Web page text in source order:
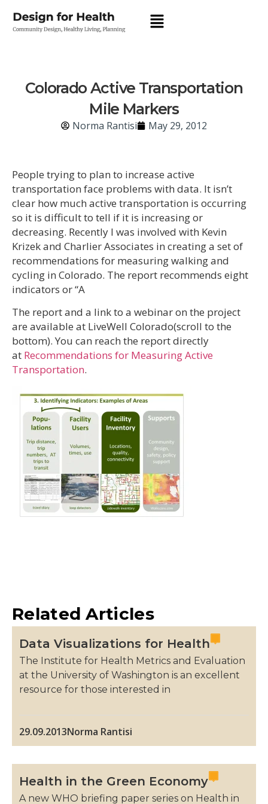
Colorado Active Transportation
Mile Markers
Norma Rantisi May 29, 2012
People trying to plan to increase active
transportation face problems with data. It isn’t
clear how much active transportation is occurring
so it is difficult to tell if it is increasing or
decreasing. Recently I was involved with Kevin
Krizek and Charlier Associates in creating a set of
recommendations for measuring walking and
cycling in Colorado. The report recommends eight
indicators or “A
The report and a link to a webinar on the project
are available at LiveWell Colorado(scroll to the
bottom). You can reach the report directly
at Recommendations for Measuring Active
Transportation.
Related Articles
Data Visualizations for Health
The Institute for Health Metrics and Evaluation
at the University of Washington is an excellent
resource for those interested in
29.09.2013Norma Rantisi
Health in the Green Economy
A new WHO briefing paper series on Health in